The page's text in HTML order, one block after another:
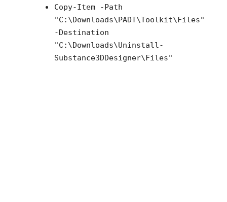
Copy-Item -Path
"C:\Downloads\PADT\Toolkit\Files"
-Destination
"C:\Downloads\Uninstall-
Substance3DDesigner\Files"